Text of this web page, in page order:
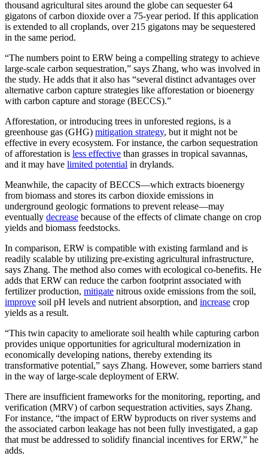
thousand agricultural sites around the globe can sequester 64
gigatons of carbon dioxide over a 75-year period. If this application
is extended to all croplands, over 215 gigatons may be sequestered
in the same period.
“The numbers point to ERW being a compelling strategy to achieve
large-scale carbon sequestration,” says Zhang, who was involved in
the study. He adds that it also has “several distinct advantages over
alternative carbon capture strategies like afforestation or bioenergy
with carbon capture and storage (BECCS).”
Afforestation, or introducing trees in unforested regions, is a
greenhouse gas (GHG) mitigation strategy, but it might not be
effective in every ecosystem. For instance, the carbon sequestration
of afforestation is less effective than grasses in tropical savannas,
and it may have limited potential in drylands.
Meanwhile, the capacity of BECCS—which extracts bioenergy
from biomass and stores its carbon dioxide emissions in
underground geologic formations to prevent release—may
eventually decrease because of the effects of climate change on crop
yields and biomass feedstocks.
In comparison, ERW is compatible with existing farmland and is
readily scalable by utilizing pre-existing agricultural infrastructure,
says Zhang. The method also comes with ecological co-benefits. He
adds that ERW can reduce the carbon footprint associated with
fertilizer production, mitigate nitrous oxide emissions from the soil,
improve soil pH levels and nutrient absorption, and increase crop
yields as a result.
“This twin capacity to ameliorate soil health while capturing carbon
provides unique opportunities for agricultural modernization in
economically developing nations, thereby extending its
transformative potential,” says Zhang. However, some barriers stand
in the way of large-scale deployment of ERW.
There are insufficient frameworks for the monitoring, reporting, and
verification (MRV) of carbon sequestration activities, says Zhang.
For instance, “the impact of ERW byproducts on river systems and
the associated carbon leakage has not been fully investigated, a gap
that must be addressed to solidify financial incentives for ERW,” he
adds.